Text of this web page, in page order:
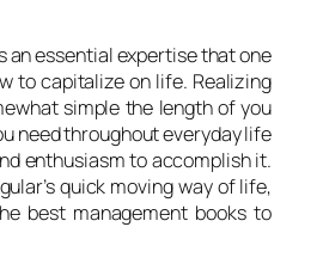
an essential expertise that one
to capitalize on life. Realizing
simple the length of you
need throughout everyday life
enthusiasm to accomplish it.
quick moving way of life,
best management books to